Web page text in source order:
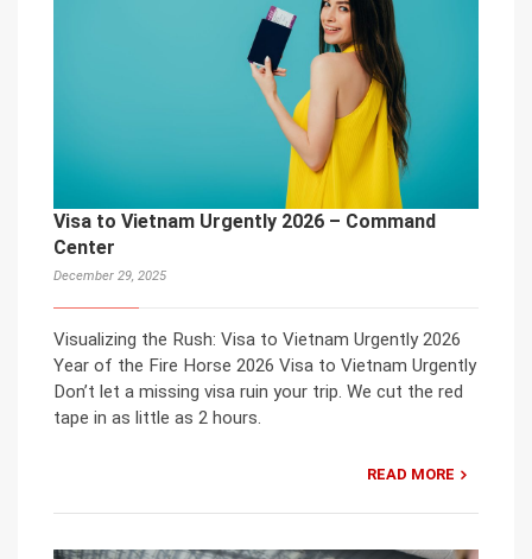
Visa to Vietnam Urgently 2026 – Command
Center
December 29, 2025
Visualizing the Rush: Visa to Vietnam Urgently 2026
Year of the Fire Horse 2026 Visa to Vietnam Urgently
Don’t let a missing visa ruin your trip. We cut the red
tape in as little as 2 hours.
READ MORE